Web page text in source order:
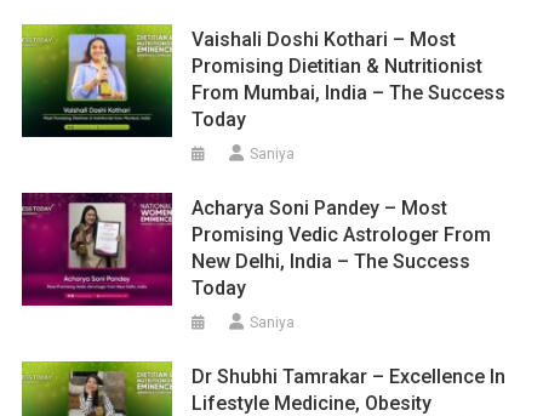
Vaishali Doshi Kothari – Most
Promising Dietitian & Nutritionist
From Mumbai, India – The Success
Today
Saniya
Acharya Soni Pandey – Most
Promising Vedic Astrologer From
New Delhi, India – The Success
Today
Saniya
Dr Shubhi Tamrakar – Excellence In
Lifestyle Medicine, Obesity